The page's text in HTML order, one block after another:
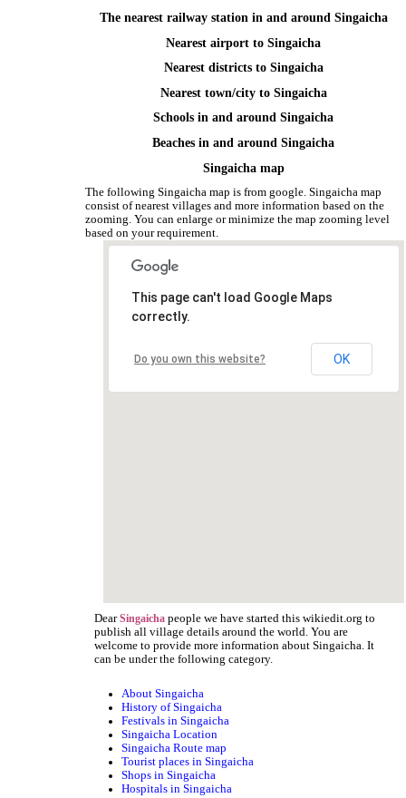
The nearest railway station in and around Singaicha
Nearest airport to Singaicha
Nearest districts to Singaicha
Nearest town/city to Singaicha
Schools in and around Singaicha
Beaches in and around Singaicha
Singaicha map
The following Singaicha map is from google. Singaicha map
consist of nearest villages and more information based on the
zooming. You can enlarge or minimize the map zooming level
based on your requirement.
This page can't load Google Maps
correctly.
Do you own this website? OK
DearSingaicha people we have started this wikiedit.org to
publish all village details around the world. You are
welcome to provide more information about Singaicha. It
can be under the following category.
About Singaicha
History of Singaicha
Festivals in Singaicha
Singaicha Location
Singaicha Route map
Tourist places in Singaicha
Shops in Singaicha
Hospitals in Singaicha